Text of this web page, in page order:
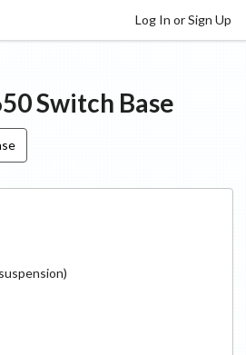
Log In or Sign Up
Switch Base